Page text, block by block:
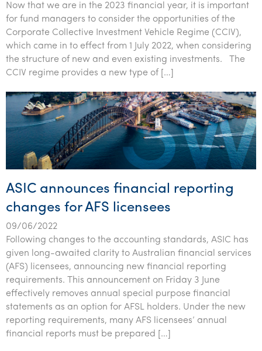
Now that we are in the 2023 financial year, it is important
for fund managers to consider the opportunities of the
Corporate Collective Investment Vehicle Regime (CCIV),
which came in to effect from 1 July 2022, when considering
the structure of new and even existing investments. The
CCIV regime provides a new type of […]
ASIC announces financial reporting
changes for AFS licensees
09/06/2022
Following changes to the accounting standards, ASIC has
given long-awaited clarity to Australian financial services
(AFS) licensees, announcing new financial reporting
requirements. This announcement on Friday 3 June
effectively removes annual special purpose financial
statements as an option for AFSL holders. Under the new
reporting requirements, many AFS licensees’ annual
financial reports must be prepared […]